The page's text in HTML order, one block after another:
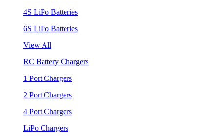
4S LiPo Batteries
6S LiPo Batteries
View All
RC Battery Chargers
1 Port Chargers
2 Port Chargers
4 Port Chargers
LiPo Chargers